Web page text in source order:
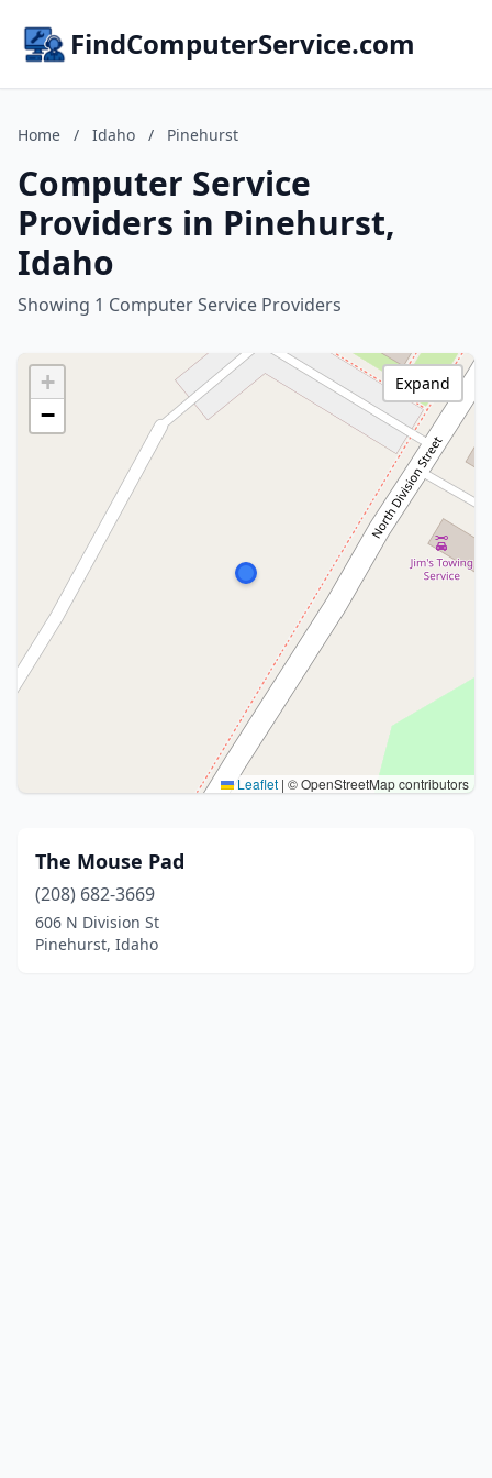
FindComputerService.com
Home / Idaho / Pinehurst
Computer Service
Providers in Pinehurst,
Idaho
Showing 1 Computer Service Providers
+
−
Leaflet | © OpenStreetMap contributors
Expand
The Mouse Pad
(208) 682-3669
606 N Division St
Pinehurst, Idaho